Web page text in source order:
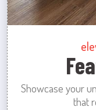
Showcase your
that